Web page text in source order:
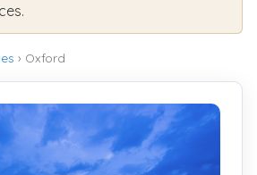
› Oxford